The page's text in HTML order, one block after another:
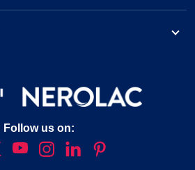
Follow us on: